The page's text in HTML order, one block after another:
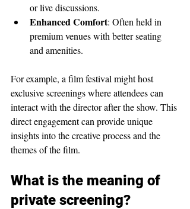
or live discussions.
Enhanced Comfort: Often held in
premium venues with better seating
and amenities.
For example, a film festival might host
exclusive screenings where attendees can
interact with the director after the show. This
direct engagement can provide unique
insights into the creative process and the
themes of the film.
What is the meaning of
private screening?